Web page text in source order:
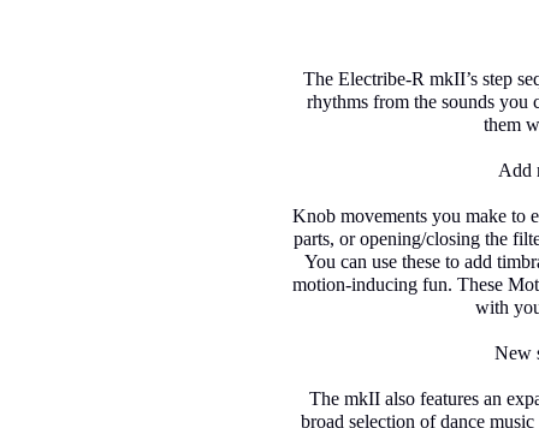
The Electribe-R mkII’s step
rhythms from the sounds you
them
Add
Knob movements you make to
parts, or opening/closing the
You can use these to add
motion-inducing fun. These
with
New
The mkII also features an
broad selection of dance